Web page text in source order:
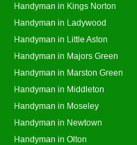
Handyman in Kings Norton
Handyman in Ladywood
Handyman in Little Aston
Handyman in Majors Green
Handyman in Marston Green
Handyman in Middleton
Handyman in Moseley
Handyman in Newtown
Handyman in Olton